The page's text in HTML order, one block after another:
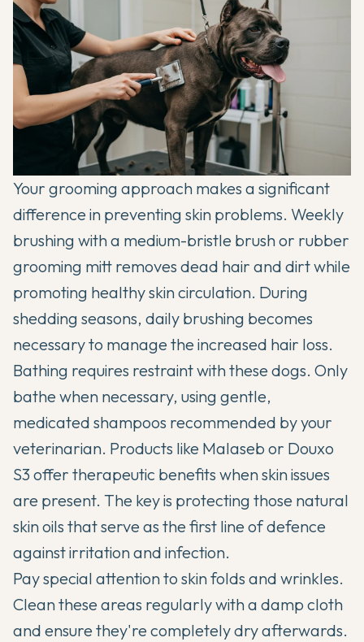
Your grooming approach makes a significant
difference in preventing skin problems. Weekly
brushing with a medium-bristle brush or rubber
grooming mitt removes dead hair and dirt while
promoting healthy skin circulation. During
shedding seasons, daily brushing becomes
necessary to manage the increased hair loss.
Bathing requires restraint with these dogs. Only
bathe when necessary, using gentle,
medicated shampoos recommended by your
veterinarian. Products like Malaseb or Douxo
S3 offer therapeutic benefits when skin issues
are present. The key is protecting those natural
skin oils that serve as the first line of defence
against irritation and infection.
Pay special attention to skin folds and wrinkles.
Clean these areas regularly with a damp cloth
and ensure they're completely dry afterwards.